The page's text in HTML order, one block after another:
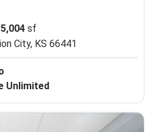
5,004 sf
City, KS 66441
Unlimited